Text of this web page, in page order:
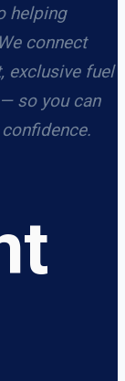
helping
connect
exclusive fuel
so you can